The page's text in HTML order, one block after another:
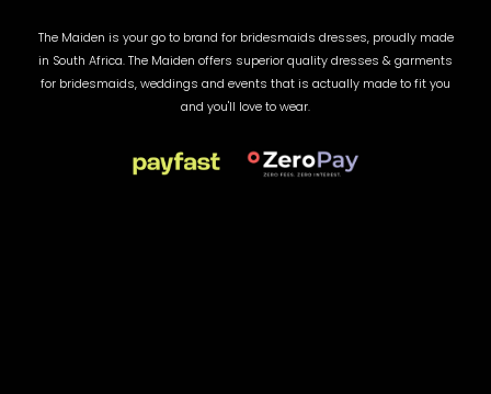
The Maiden is your go to brand for bridesmaids dresses, proudly made
in South Africa. The Maiden offers superior quality dresses & garments
for bridesmaids, weddings and events that is actually made to fit you
and you'll love to wear.